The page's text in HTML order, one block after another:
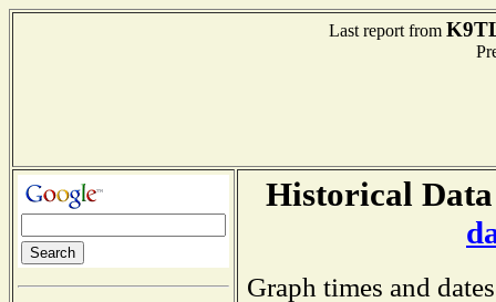
Last report from
Historical
Graph times and